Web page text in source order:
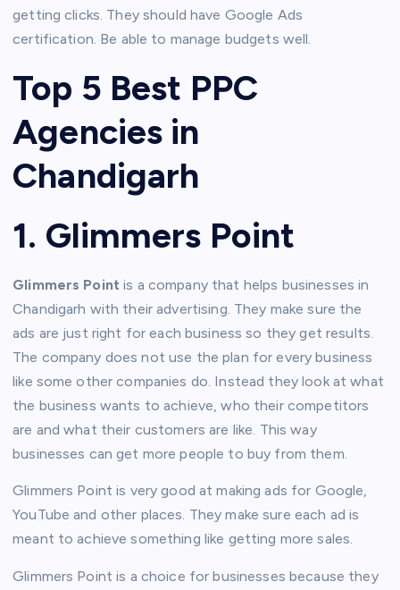
getting clicks. They should have Google Ads
certification. Be able to manage budgets well.
Top 5 Best PPC
Agencies in
Chandigarh
1. Glimmers Point
Glimmers Point is a company that helps businesses in
Chandigarh with their advertising. They make sure the
ads are just right for each business so they get results.
The company does not use the plan for every business
like some other companies do. Instead they look at what
the business wants to achieve, who their competitors
are and what their customers are like. This way
businesses can get more people to buy from them.
Glimmers Point is very good at making ads for Google,
YouTube and other places. They make sure each ad is
meant to achieve something like getting more sales.
Glimmers Point is a choice for businesses because they